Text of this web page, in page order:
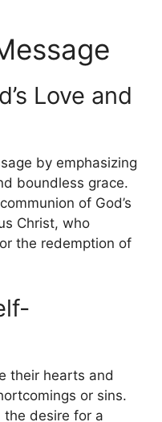
Love and
by emphasizing
boundless grace.
of God’s
Christ, who
the redemption of
their hearts and
or sins.
the desire for a